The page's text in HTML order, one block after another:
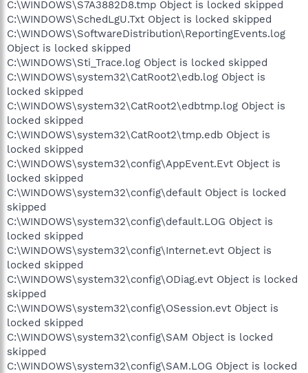
C:\WINDOWS\S7A3882D8.tmp Object is locked skipped
C:\WINDOWS\SchedLgU.Txt Object is locked skipped
C:\WINDOWS\SoftwareDistribution\ReportingEvents.log
Object is locked skipped
C:\WINDOWS\Sti_Trace.log Object is locked skipped
C:\WINDOWS\system32\CatRoot2\edb.log Object is
locked skipped
C:\WINDOWS\system32\CatRoot2\edbtmp.log Object is
locked skipped
C:\WINDOWS\system32\CatRoot2\tmp.edb Object is
locked skipped
C:\WINDOWS\system32\config\AppEvent.Evt Object is
locked skipped
C:\WINDOWS\system32\config\default Object is locked
skipped
C:\WINDOWS\system32\config\default.LOG Object is
locked skipped
C:\WINDOWS\system32\config\Internet.evt Object is
locked skipped
C:\WINDOWS\system32\config\ODiag.evt Object is locked
skipped
C:\WINDOWS\system32\config\OSession.evt Object is
locked skipped
C:\WINDOWS\system32\config\SAM Object is locked
skipped
C:\WINDOWS\system32\config\SAM.LOG Object is locked